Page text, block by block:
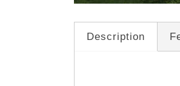
Description